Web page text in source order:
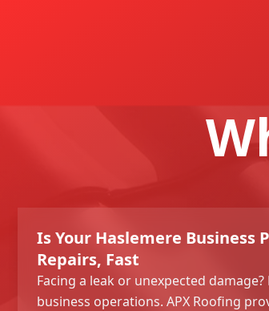
Is Your Haslemere Business
Repairs, Fast
Facing a leak or unexpected
business operations. APX Roofing